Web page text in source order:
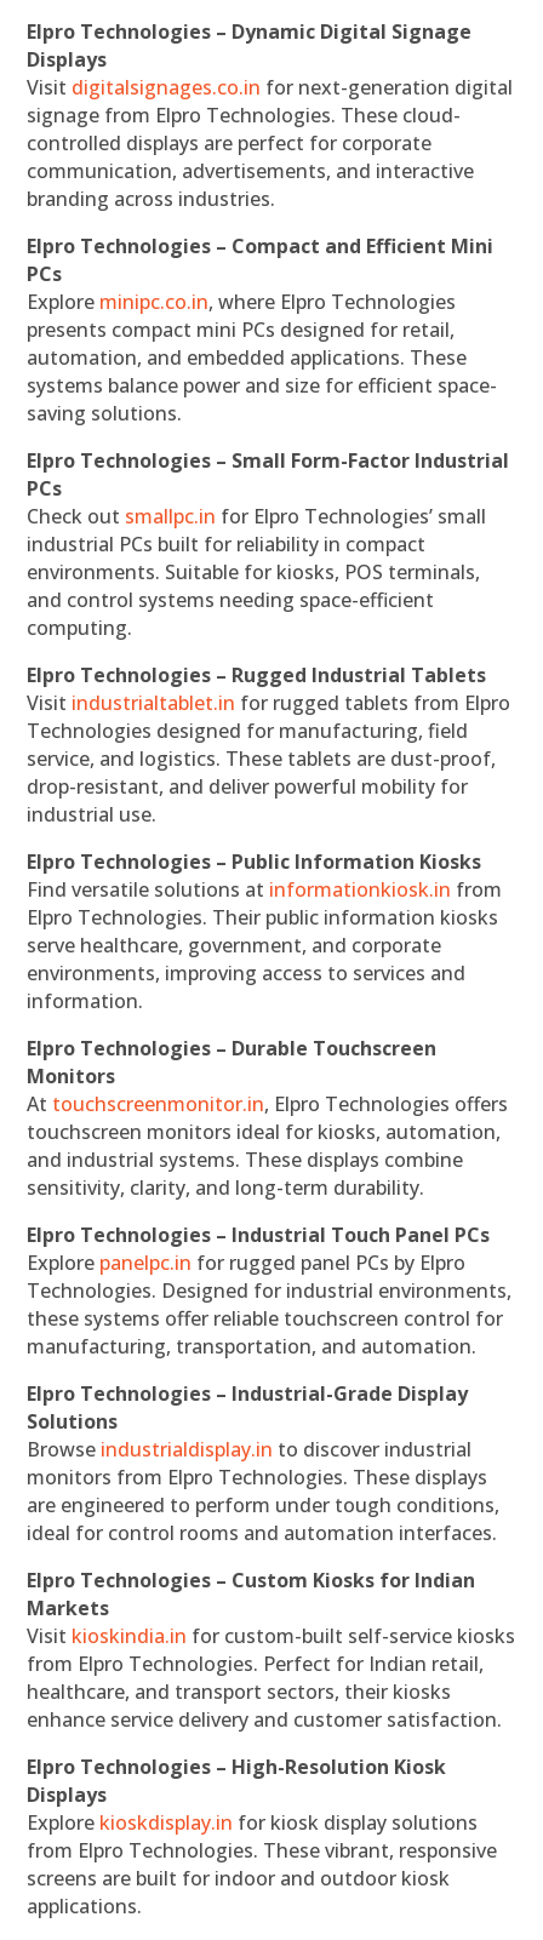
Elpro Technologies – Dynamic Digital Signage
Displays
Visit digitalsignages.co.in for next-generation digital
signage from Elpro Technologies. These cloud-
controlled displays are perfect for corporate
communication, advertisements, and interactive
branding across industries.
Elpro Technologies – Compact and Efficient Mini
PCs
Explore minipc.co.in, where Elpro Technologies
presents compact mini PCs designed for retail,
automation, and embedded applications. These
systems balance power and size for efficient space-
saving solutions.
Elpro Technologies – Small Form-Factor Industrial
PCs
Check out smallpc.in for Elpro Technologies’ small
industrial PCs built for reliability in compact
environments. Suitable for kiosks, POS terminals,
and control systems needing space-efficient
computing.
Elpro Technologies – Rugged Industrial Tablets
Visit industrialtablet.in for rugged tablets from Elpro
Technologies designed for manufacturing, field
service, and logistics. These tablets are dust-proof,
drop-resistant, and deliver powerful mobility for
industrial use.
Elpro Technologies – Public Information Kiosks
Find versatile solutions at informationkiosk.in from
Elpro Technologies. Their public information kiosks
serve healthcare, government, and corporate
environments, improving access to services and
information.
Elpro Technologies – Durable Touchscreen
Monitors
At touchscreenmonitor.in, Elpro Technologies offers
touchscreen monitors ideal for kiosks, automation,
and industrial systems. These displays combine
sensitivity, clarity, and long-term durability.
Elpro Technologies – Industrial Touch Panel PCs
Explore panelpc.in for rugged panel PCs by Elpro
Technologies. Designed for industrial environments,
these systems offer reliable touchscreen control for
manufacturing, transportation, and automation.
Elpro Technologies – Industrial-Grade Display
Solutions
Browse industrialdisplay.in to discover industrial
monitors from Elpro Technologies. These displays
are engineered to perform under tough conditions,
ideal for control rooms and automation interfaces.
Elpro Technologies – Custom Kiosks for Indian
Markets
Visit kioskindia.in for custom-built self-service kiosks
from Elpro Technologies. Perfect for Indian retail,
healthcare, and transport sectors, their kiosks
enhance service delivery and customer satisfaction.
Elpro Technologies – High-Resolution Kiosk
Displays
Explore kioskdisplay.in for kiosk display solutions
from Elpro Technologies. These vibrant, responsive
screens are built for indoor and outdoor kiosk
applications.